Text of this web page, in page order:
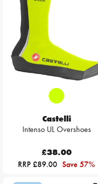
Castelli
Intenso UL Overshoes
£38.00
RRP £89.00 Save 57%